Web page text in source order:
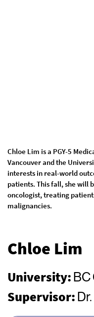
Chloe Lim is a PGY-5
Vancouver and the
interests in real-world
patients. This fall, she will
oncologist, treating
malignancies.
Chloe Lim
University:
Supervisor: